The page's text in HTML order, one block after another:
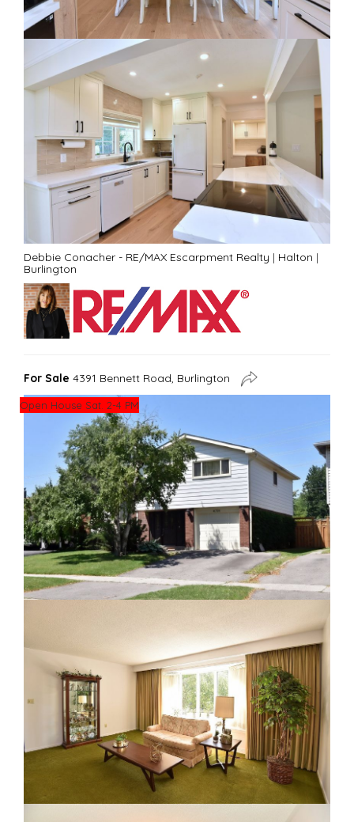
Debbie Conacher - RE/MAX Escarpment Realty | Halton |
Burlington
For Sale 4391 Bennett Road, Burlington
Open House Sat. 2-4 PM